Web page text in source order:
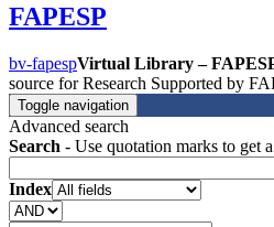
FAPESP
bv-fapespVirtual Library –
source for Research Supported by
Toggle navigation
Advanced search
Search - Use quotation marks to get
Index